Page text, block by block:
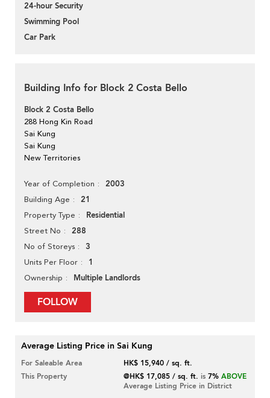
24-hour Security
Swimming Pool
Car Park
Building Info for Block 2 Costa Bello
Block 2 Costa Bello
288 Hong Kin Road
Sai Kung
Sai Kung
New Territories
Year of Completion 2003
Building Age 21
Property Type Residential
Street No 288
No of Storeys 3
Units Per Floor 1
Ownership Multiple Landlords
FOLLOW
Average Listing Price in Sai Kung
For Saleable Area
HK$ 15,940 / sq. ft.
This Property
@HK$ 17,085 / sq. ft. is7% ABOVE
Average Listing Price in District